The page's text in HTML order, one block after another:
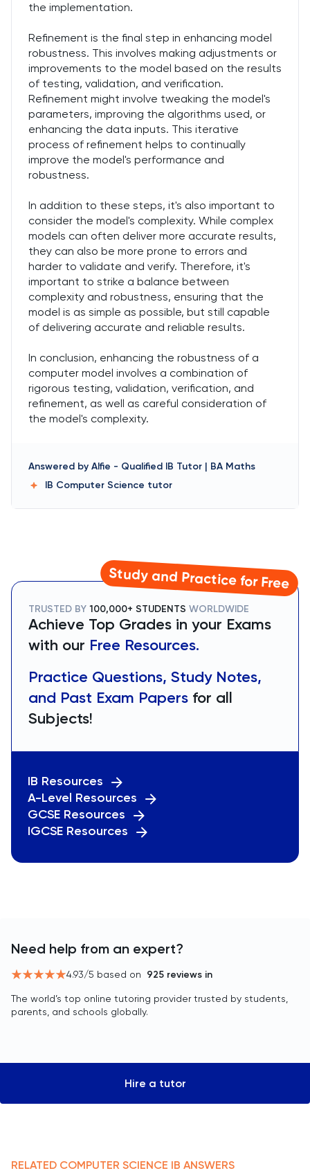
the implementation.
Refinement is the final step in enhancing model
robustness. This involves making adjustments or
improvements to the model based on the results
of testing, validation, and verification.
Refinement might involve tweaking the model's
parameters, improving the algorithms used, or
enhancing the data inputs. This iterative
process of refinement helps to continually
improve the model's performance and
robustness.
In addition to these steps, it's also important to
consider the model's complexity. While complex
models can often deliver more accurate results,
they can also be more prone to errors and
harder to validate and verify. Therefore, it's
important to strike a balance between
complexity and robustness, ensuring that the
model is as simple as possible, but still capable
of delivering accurate and reliable results.
In conclusion, enhancing the robustness of a
computer model involves a combination of
rigorous testing, validation, verification, and
refinement, as well as careful consideration of
the model's complexity.
Answered by Alfie - Qualified IB Tutor | BA Maths
IB Computer Science tutor
Study and Practice for Free
TRUSTED BY 100,000+ STUDENTS WORLDWIDE
Achieve Top Grades in your Exams
with our Free Resources.
Practice Questions, Study Notes,
and Past Exam Papers for all
Subjects!
IB Resources
A-Level Resources
GCSE Resources
IGCSE Resources
Need help from an expert?
4.93/5 based on 925 reviews in
The world’s top online tutoring provider trusted by students,
parents, and schools globally.
Hire a tutor
RELATED COMPUTER SCIENCE IB ANSWERS